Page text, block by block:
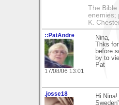
The Bible
enemies;
K.
::PatAndre
17/08/06 13:01
Nina,
Thks
before
by to
Pat
.josse18
Hi